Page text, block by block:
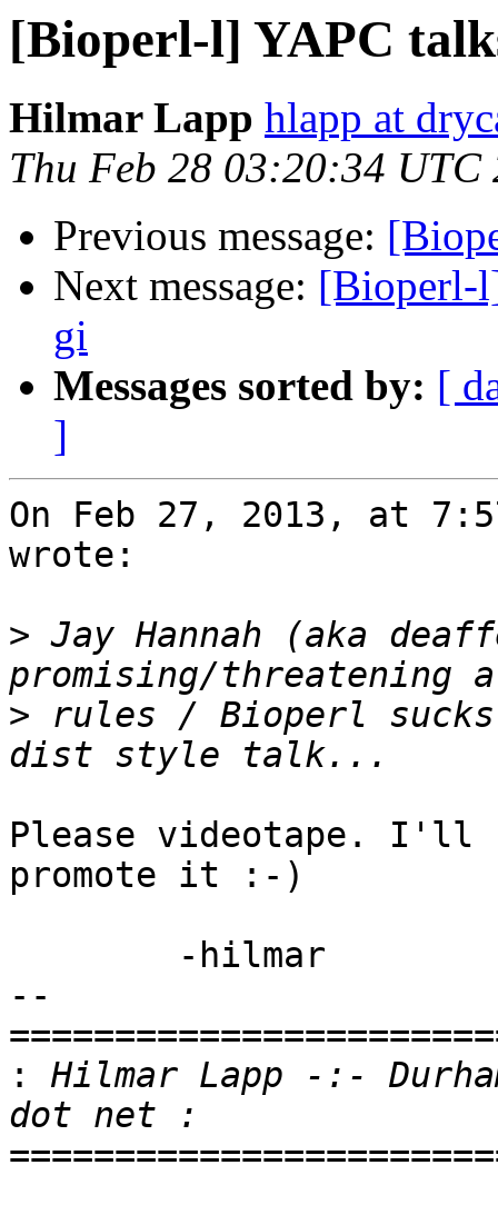
[Bioperl-l] YAPC
Hilmar Lapp hlapp at
Thu Feb 28 03:20:34 UTC
Previous message:
Next message: [Bioperl-
gi
Messages sorted by: [
]
On Feb 27, 2013, at
wrote:
> Jay Hannah (aka
> rules / Bioperl
Please videotape. I'll
promote it :-)
--
:
Hilmar Lapp -:-